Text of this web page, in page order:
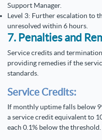
Support Manager.
Level 3: Further escalation to
unresolved within 6 hours.
7. Penalties and
Service credits and
providing remedies if the
standards.
Service Credits:
If monthly uptime falls below
a service credit equivalent to
each 0.1% below the threshold.